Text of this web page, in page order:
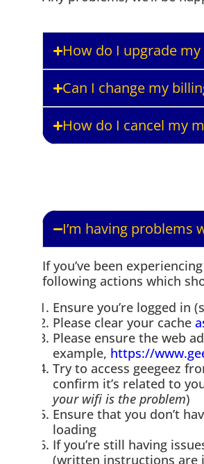
How do I upgrade my
Can I change my
How do I cancel my
I’m having problems
If you’ve been
following actions which
Ensure you’re logged in
Please clear your cache
Please ensure the web
example, https://
Try to access geegeez
confirm it’s related to
your wifi is the problem)
Ensure that you don’t
loading
If you’re still having
(written instructions are